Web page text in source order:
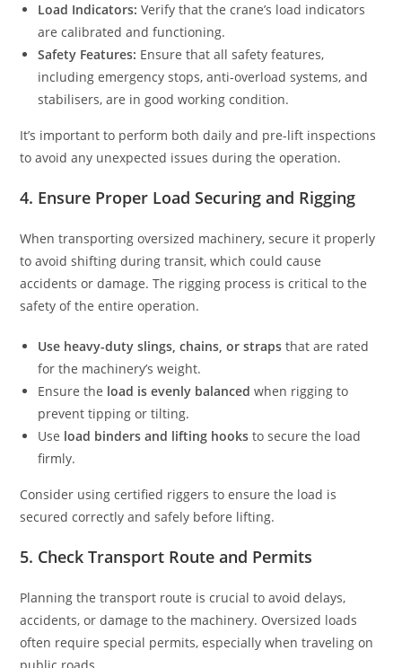
Load Indicators: Verify that the crane’s load indicators
are calibrated and functioning.
Safety Features: Ensure that all safety features,
including emergency stops, anti-overload systems, and
stabilisers, are in good working condition.
It’s important to perform both daily and pre-lift inspections
to avoid any unexpected issues during the operation.
4. Ensure Proper Load Securing and Rigging
When transporting oversized machinery, secure it properly
to avoid shifting during transit, which could cause
accidents or damage. The rigging process is critical to the
safety of the entire operation.
Use heavy-duty slings, chains, or straps that are rated
for the machinery’s weight.
Ensure the load is evenly balanced when rigging to
prevent tipping or tilting.
Use load binders and lifting hooks to secure the load
firmly.
Consider using certified riggers to ensure the load is
secured correctly and safely before lifting.
5. Check Transport Route and Permits
Planning the transport route is crucial to avoid delays,
accidents, or damage to the machinery. Oversized loads
often require special permits, especially when traveling on